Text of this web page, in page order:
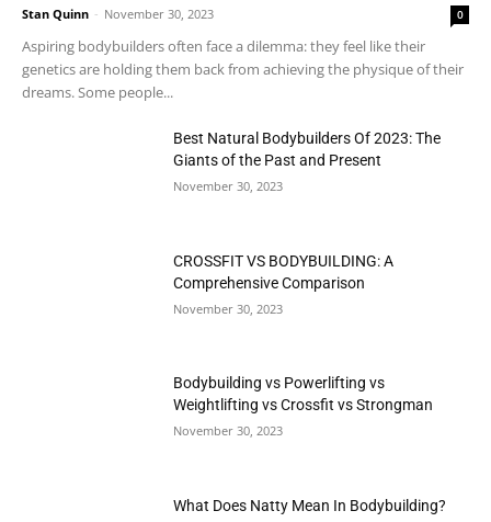
Stan Quinn - November 30, 2023 0
Aspiring bodybuilders often face a dilemma: they feel like their
genetics are holding them back from achieving the physique of their
dreams. Some people...
Best Natural Bodybuilders Of 2023: The
Giants of the Past and Present
November 30, 2023
CROSSFIT VS BODYBUILDING: A
Comprehensive Comparison
November 30, 2023
Bodybuilding vs Powerlifting vs
Weightlifting vs Crossfit vs Strongman
November 30, 2023
What Does Natty Mean In Bodybuilding?